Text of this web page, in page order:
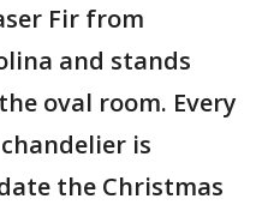
Fir from
and stands
oval room. Every
is
the Christmas